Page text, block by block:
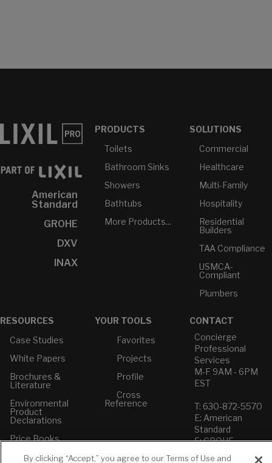
American
Standard
GROHE
DXV
INAX
PRODUCTS
Toilets
Bathroom Sinks
Showers
Bathtubs
More Products...
SOLUTIONS
Commercial
Healthcare
Multi-Family
Hospitality
Residential
Builders
TAA Compliance
USMCA-
Compliant
Plumbers
RESOURCES
Case Studies
White Papers
Brochures &
Literature
Environmental
Product
Declarations
Price Books
Builder Directory
YOUR TOOLS
Favorites
Projects
Profile
Cross
Reference
CONTACT
Concierge
Professional
Services
M-F 9AM - 6PM
EST
T: 630-872-5570
E: American
Standard
E: GROHE
By clicking “Accept,” you agree to our Terms of Use and